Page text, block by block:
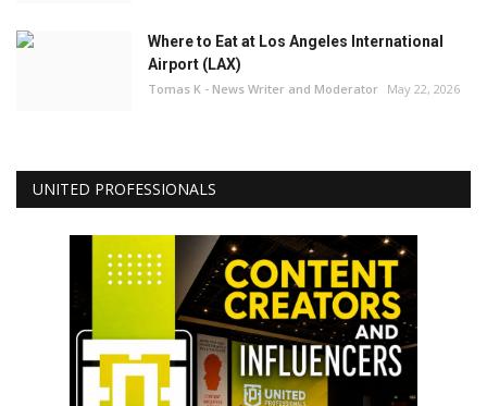
Where to Eat at Los Angeles International
Airport (LAX)
Tomas K - News Writer and Moderator May 22, 2026
UNITED PROFESSIONALS